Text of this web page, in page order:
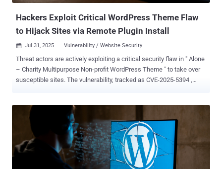
Hackers Exploit Critical WordPress Theme Flaw
to Hijack Sites via Remote Plugin Install
 Jul 31, 2025 Vulnerability / Website Security
Threat actors are actively exploiting a critical security flaw in " Alone
– Charity Multipurpose Non-profit WordPress Theme " to take over
susceptible sites. The vulnerability, tracked as CVE-2025-5394 ,
Wordfence, the shortcoming relates to an arbitrary file upload
affecting all versions of the plugin prior to and including 7.8.3. It has
been addressed in version 7.8.5 released on June 16, 2025. CVE-
2025-5394 is rooted in a plugin installation function named
"alone_import_pack_install_plugin()" and stems from a missing
capability check, thereby allowing unauthenticated users to deploy